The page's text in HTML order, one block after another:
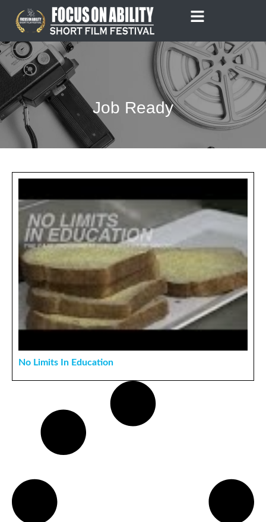
content
Job Ready
No Limits In Education